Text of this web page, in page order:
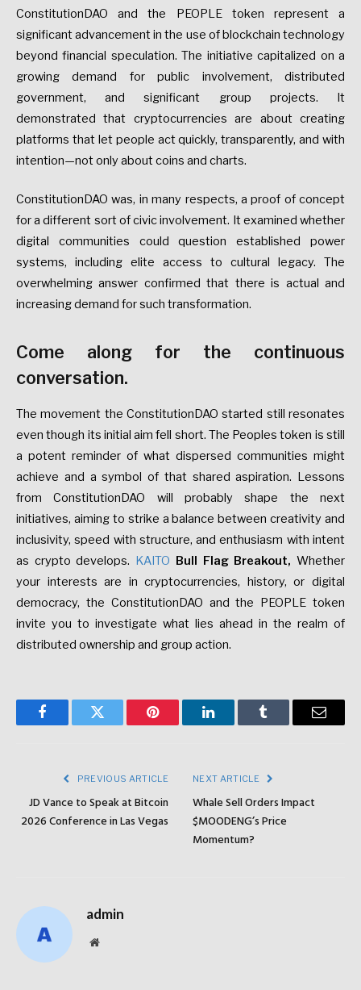
ConstitutionDAO and the PEOPLE token represent a
significant advancement in the use of blockchain technology
beyond financial speculation. The initiative capitalized on a
growing demand for public involvement, distributed
government, and significant group projects. It
demonstrated that cryptocurrencies are about creating
platforms that let people act quickly, transparently, and with
intention—not only about coins and charts.
ConstitutionDAO was, in many respects, a proof of concept
for a different sort of civic involvement. It examined whether
digital communities could question established power
systems, including elite access to cultural legacy. The
overwhelming answer confirmed that there is actual and
increasing demand for such transformation.
Come along for the continuous
conversation.
The movement the ConstitutionDAO started still resonates
even though its initial aim fell short. The Peoples token is still
a potent reminder of what dispersed communities might
achieve and a symbol of that shared aspiration. Lessons
from ConstitutionDAO will probably shape the next
initiatives, aiming to strike a balance between creativity and
inclusivity, speed with structure, and enthusiasm with intent
as crypto develops. KAITO Bull Flag Breakout, Whether
your interests are in cryptocurrencies, history, or digital
democracy, the ConstitutionDAO and the PEOPLE token
invite you to investigate what lies ahead in the realm of
distributed ownership and group action.
FacebookTwitter Pinterest LinkedInTumblr Email
PREVIOUS ARTICLE
JD Vance to Speak at Bitcoin
2026 Conference in Las Vegas
NEXT ARTICLE
Whale Sell Orders Impact
$MOODENG’s Price
Momentum?
admin
Website